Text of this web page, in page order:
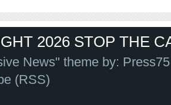
2026 STOP THE
News" theme by:
(RSS)